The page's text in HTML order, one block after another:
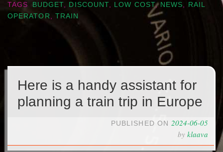
TAGS
BUDGET DISCOUNT LOW COST, NEWS
RAIL
OPERATOR
TRAIN
Here is a handy assistant for
planning a train trip in Europe
PUBLISHED ON 2024-06-05
by klaava